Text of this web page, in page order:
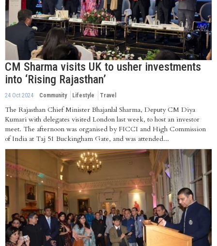
CM Sharma visits UK to usher investments
into ‘Rising Rajasthan’
24 Oct 2024 Community Lifestyle Travel
The Rajasthan Chief Minister Bhajanlal Sharma, Deputy CM Diya
Kumari with delegates visited London last week, to host an investor
meet. The afternoon was organised by FICCI and High Commission
of India at Taj 51 Buckingham Gate, and was attended...